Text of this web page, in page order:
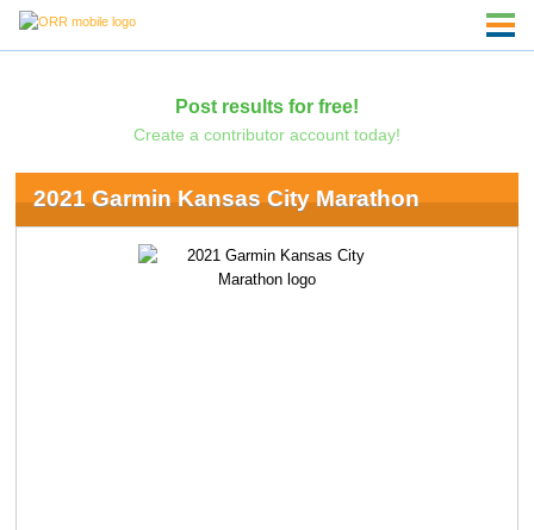
Post results for free!
Create a contributor account today!
2021 Garmin Kansas City Marathon